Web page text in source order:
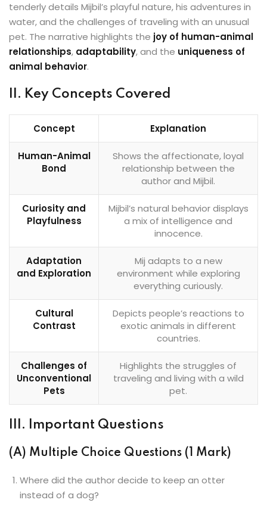
tenderly details Mijbil’s playful nature, his adventures in
water, and the challenges of traveling with an unusual
pet. The narrative highlights the joy of human-animal
relationships, adaptability, and the uniqueness of
animal behavior.
II. Key Concepts Covered
Concept Explanation
Human-Animal
Bond
Shows the affectionate, loyal
relationship between the
author and Mijbil.
Curiosity and
Playfulness
Mijbil’s natural behavior displays
a mix of intelligence and
innocence.
Adaptation
and Exploration
Mij adapts to a new
environment while exploring
everything curiously.
Cultural
Contrast
Depicts people’s reactions to
exotic animals in different
countries.
Challenges of
Unconventional
Pets
Highlights the struggles of
traveling and living with a wild
pet.
III. Important Questions
(A) Multiple Choice Questions (1 Mark)
Where did the author decide to keep an otter
instead of a dog?